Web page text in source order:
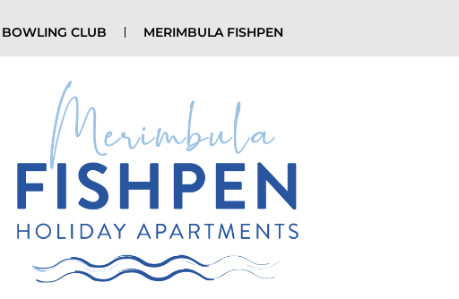
BOWLING CLUB MERIMBULA FISHPEN